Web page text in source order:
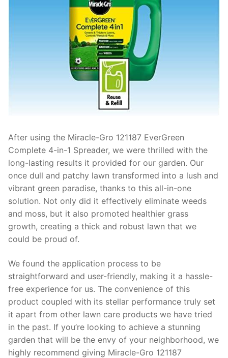
After using the Miracle-Gro 121187 EverGreen
Complete 4-in-1 Spreader, we were thrilled with the
long-lasting results it provided for our garden. Our
once dull and patchy lawn transformed into a lush and
vibrant green paradise, thanks to this all-in-one
solution. Not only did it effectively eliminate weeds
and moss, but it also promoted healthier grass
growth, creating a thick and robust lawn that we
could be proud of.
We found the application process to be
straightforward and user-friendly, making it a hassle-
free experience for us. The convenience of this
product coupled with its stellar performance truly set
it apart from other lawn care products we have tried
in the past. If you’re looking to achieve a stunning
garden that will be the envy of your neighborhood, we
highly recommend giving Miracle-Gro 121187